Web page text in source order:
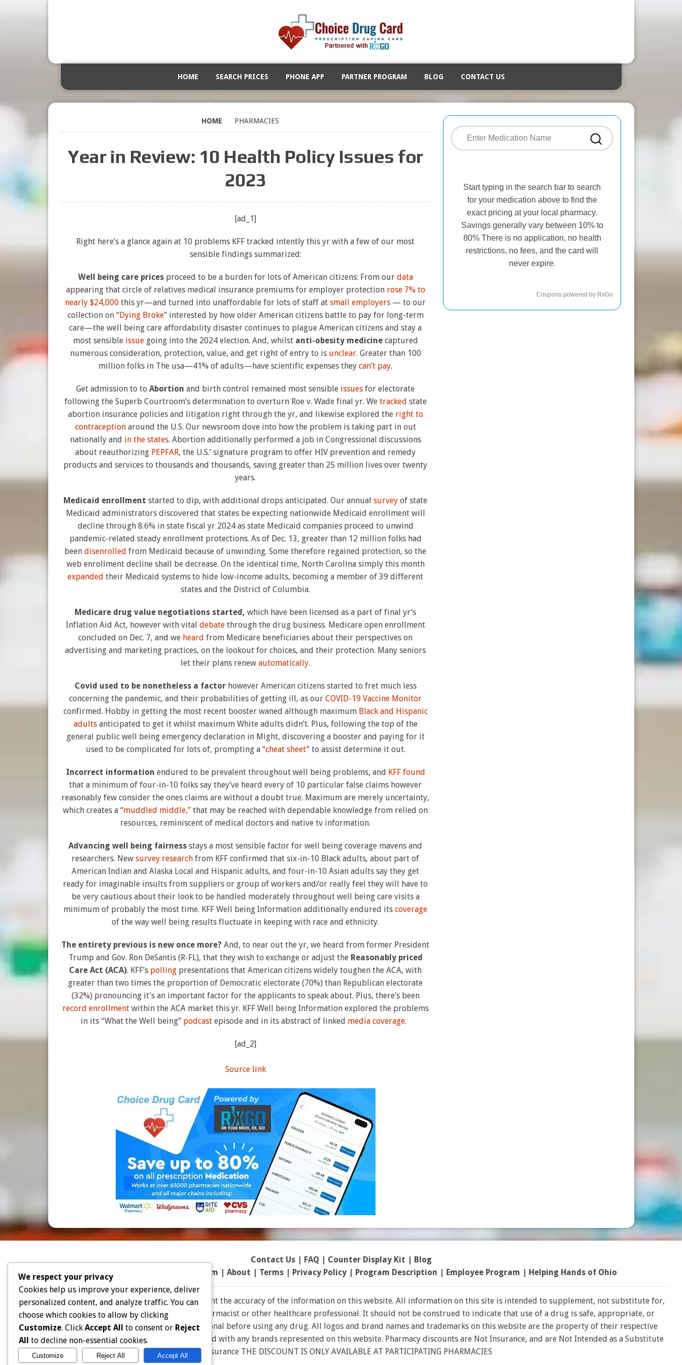
HOME SEARCH PRICES PHONE APP PARTNER PROGRAM BLOG CONTACT US
HOME PHARMACIES
Year in Review: 10 Health Policy Issues for
2023
[ad_1]
Right here’s a glance again at 10 problems KFF tracked intently this yr with a few of our most
sensible findings summarized:
Well being care pricesproceed to be a burden for lots of American citizens: From our data
appearing that circle of relatives medical insurance premiums for employer protection rose 7% to
nearly $24,000 this yr—and turned into unaffordable for lots of staff atsmall employers — to our
collection on “Dying Broke” interested by how older American citizens battle to pay for long-term
care—the well being care affordability disaster continues to plague American citizens and stay a
most sensible issuegoing into the 2024 election. And, whilst anti-obesity medicinecaptured
numerous consideration, protection, value, and get right of entry to is unclear. Greater than 100
million folks in The usa—41% of adults—have scientific expenses theycan’t pay.
Get admission to to Abortionand birth control remained most sensible issues for electorate
following the Superb Courtroom’s determination to overturn Roe v. Wade final yr. We tracked state
abortion insurance policies and litigation right through the yr, and likewise explored the right to
contraceptionaround the U.S. Our newsroom dove into how the problem is taking part in out
nationally and in the states. Abortion additionally performed a job in Congressional discussions
about reauthorizing PEPFAR, the U.S.’ signature program to offer HIV prevention and remedy
products and services to thousands and thousands, saving greater than 25 million lives over twenty
years.
Medicaid enrollment started to dip, with additional drops anticipated. Our annualsurvey of state
Medicaid administrators discovered that states be expecting nationwide Medicaid enrollment will
decline through 8.6% in state fiscal yr 2024 as state Medicaid companies proceed to unwind
pandemic-related steady enrollment protections. As of Dec. 13, greater than 12 million folks had
beendisenrolled from Medicaid because of unwinding. Some therefore regained protection, so the
web enrollment decline shall be decrease. On the identical time, North Carolina simply this month
expanded their Medicaid systems to hide low-income adults, becoming a member of 39 different
states and the District of Columbia.
Medicare drug value negotiations started,which have been licensed as a part of final yr’s
Inflation Aid Act, however with vital debatethrough the drug business. Medicare open enrollment
concluded on Dec. 7, and we heard from Medicare beneficiaries about their perspectives on
advertising and marketing practices, on the lookout for choices, and their protection. Many seniors
let their plans renewautomatically.
Covid used to be nonetheless a factor however American citizens started to fret much less
concerning the pandemic, and their probabilities of getting ill, as ourCOVID-19 Vaccine Monitor
confirmed. Hobby in getting the most recent booster waned although maximum Black and Hispanic
adultsanticipated to get it whilst maximum White adults didn’t. Plus, following the top of the
general public well being emergency declaration in Might, discovering a booster and paying for it
used to be complicated for lots of, prompting a “cheat sheet” to assist determine it out.
Incorrect information endured to be prevalent throughout well being problems, and KFF found
that a minimum of four-in-10 folks say they’ve heard every of 10 particular false claims however
reasonably few consider the ones claims are without a doubt true. Maximum are merely uncertainty,
which creates a “muddled middle,” that may be reached with dependable knowledge from relied on
resources, reminiscent of medical doctors and native tv information.
Advancing well being fairness stays a most sensible factor for well being coverage mavens and
researchers. Newsurvey research from KFF confirmed that six-in-10 Black adults, about part of
American Indian and Alaska Local and Hispanic adults, and four-in-10 Asian adults say they get
ready for imaginable insults from suppliers or group of workers and/or really feel they will have to
be very cautious about their look to be handled moderately throughout well being care visits a
minimum of probably the most time. KFF Well being Information additionally endured itscoverage
of the way well being results fluctuate in keeping with race and ethnicity.
The entirety previous is new once more?And, to near out the yr, we heard from former President
Trump and Gov. Ron DeSantis (R-FL), that they wish to exchange or adjust the Reasonably priced
Care Act (ACA). KFF’s polling presentations that American citizens widely toughen the ACA, with
greater than two times the proportion of Democratic electorate (70%) than Republican electorate
(32%) pronouncing it’s an important factor for the applicants to speak about. Plus, there’s been
record enrollmentwithin the ACA market this yr. KFF Well being Information explored the problems
in its “What the Well being” podcastepisode and in its abstract of linked media coverage.
[ad_2]
Source link
Contact Us| FAQ | Counter Display Kit | Blog
Top 50 Prescriptions
Partner Program | About | Terms | Privacy Policy | Program Description | Employee Program | Helping Hands of Ohio
Note: Choice Drug Card and affiliates does not warrant the accuracy of the information on this website. All information on this site is intended to supplement, not substitute for,
the expertise and judgment of your physician, pharmacist or other healthcare professional. It should not be construed to indicate that use of a drug is safe, appropriate, or
effective for you. Consult your healthcare professional before using any drug. All logos and brand names and trademarks on this website are the property of their respective
owners. Choice Drug card is not endorsed or affiliated with any brands represented on this website. Pharmacy discounts are Not Insurance, and are Not Intended as a Substitute
for Insurance THE DISCOUNT IS ONLY AVAILABLE AT PARTICIPATING PHARMACIES
We respect your privacy
Cookies help us improve your experience, deliver
personalized content, and analyze traffic. You can
choose which cookies to allow by clicking
Customize. Click Accept All to consent or Reject
All
to decline non-essential cookies.
Customize Reject All Accept All